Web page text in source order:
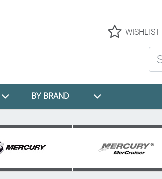
WISHLIST
BY BRAND